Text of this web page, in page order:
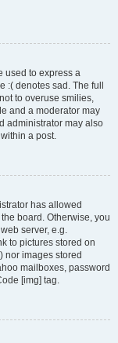
used to express a
denotes sad. The full
to overuse smilies,
and a moderator may
administrator may also
a post.
has allowed
board. Otherwise, you
server, e.g.
to pictures stored on
nor images stored
mailboxes, password
[img] tag.